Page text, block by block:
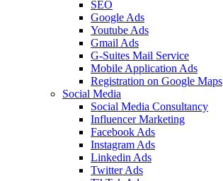
SEO
Google Ads
Youtube Ads
Gmail Ads
G-Suites Mail Service
Mobile Application Ads
Registration on Google Maps
Social Media
Social Media Consultancy
Influencer Marketing
Facebook Ads
Instagram Ads
Linkedin Ads
Twitter Ads